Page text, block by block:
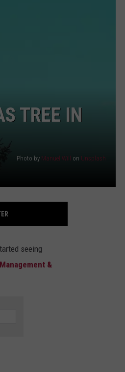
TREE IN
Photo by Manuel Will on Unsplash
seeing
&